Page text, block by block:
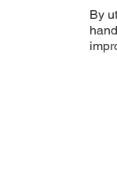
By